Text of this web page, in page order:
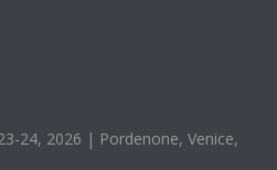
24, 2026 | Pordenone, Venice,